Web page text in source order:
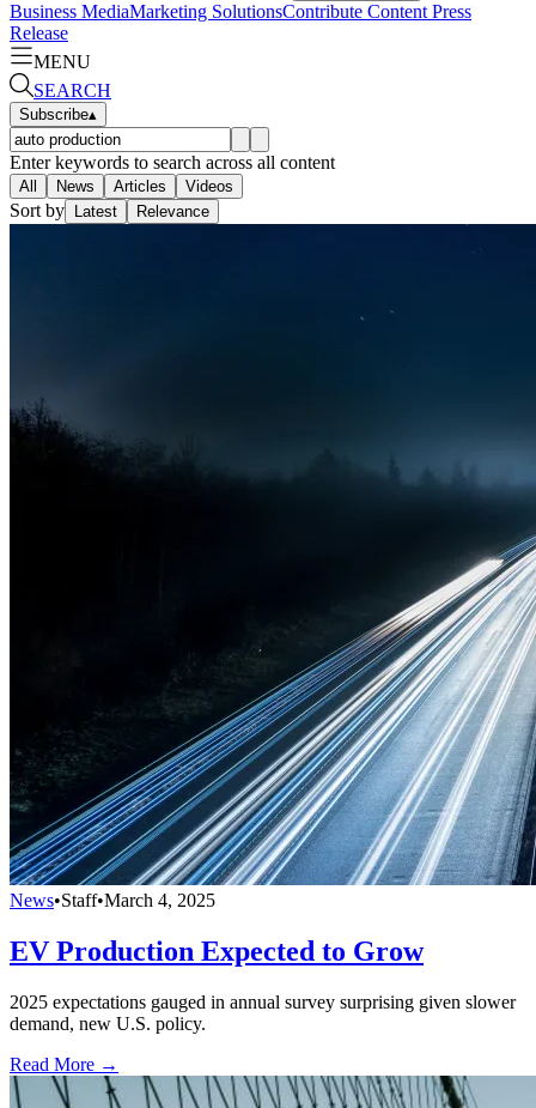
Business MediaMarketing SolutionsContribute Content Press
Release
MENU
SEARCH
Subscribe▴
Enter keywords to search across all content
All News Articles Videos
Sort by Latest Relevance
News•Staff•March 4, 2025
EV Production Expected to Grow
2025 expectations gauged in annual survey surprising given slower
demand, new U.S. policy.
Read More →